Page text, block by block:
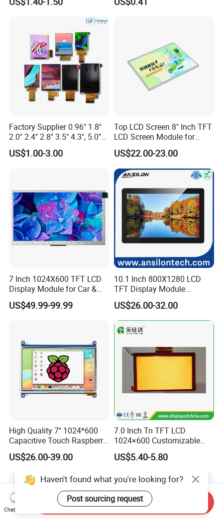
Touch High Brightness
Display LCD Module OLED
Factory Supplier 0.96" 1.8"
2.0" 2.4" 2.8" 3.5" 4.3", 5.0"
7.0" 10.1" IPS TFT Touch
Screen LCD Display
US$1.00-3.00
Top LCD Screen 8" Inch TFT
LCD Screen Module for
Smart Home
US$22.00-23.00
7 Inch 1024X600 TFT LCD
Display Module for Car &
Industrial Touch Screen
US$49.99-99.99
10.1 Inch 800X1280 LCD
TFT Display Module
Capacitive Touch Panel with
Optical Bonding
US$26.00-32.00
High Quality 7'' 1024*600
Capacitive Touch Raspberry
Pi Display for Electric
Vehicle Charging Pile
US$26.00-39.00
7.0 Inch Tn TFT LCD
1024×600 Customizable
Display Module
US$5.40-5.80
Haven't found what you're looking for?
Post sourcing request
Chat Now
Send Inquiry